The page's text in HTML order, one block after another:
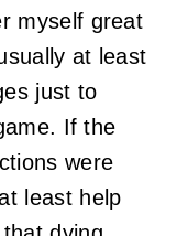
myself great
at least
just to
If the
were
least help